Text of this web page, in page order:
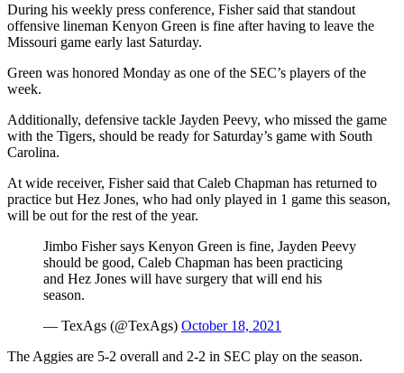
During his weekly press conference, Fisher said that standout
offensive lineman Kenyon Green is fine after having to leave the
Missouri game early last Saturday.
Green was honored Monday as one of the SEC’s players of the
week.
Additionally, defensive tackle Jayden Peevy, who missed the game
with the Tigers, should be ready for Saturday’s game with South
Carolina.
At wide receiver, Fisher said that Caleb Chapman has returned to
practice but Hez Jones, who had only played in 1 game this season,
will be out for the rest of the year.
Jimbo Fisher says Kenyon Green is fine, Jayden Peevy
should be good, Caleb Chapman has been practicing
and Hez Jones will have surgery that will end his
season.
— TexAgs (@TexAgs) October 18, 2021
The Aggies are 5-2 overall and 2-2 in SEC play on the season.